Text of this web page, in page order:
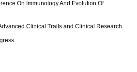
On Immunology And Evolution Of
Clinical Trails and Clinical Research